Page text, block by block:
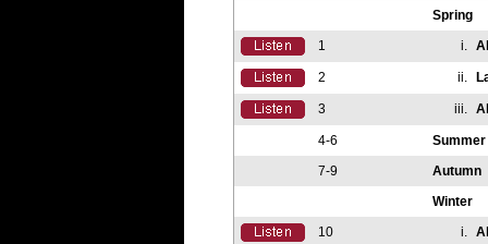
Spring
1
i.
2 ii.
3 iii.
4-6
Summer
7-9
Autumn
Winter
10
i.